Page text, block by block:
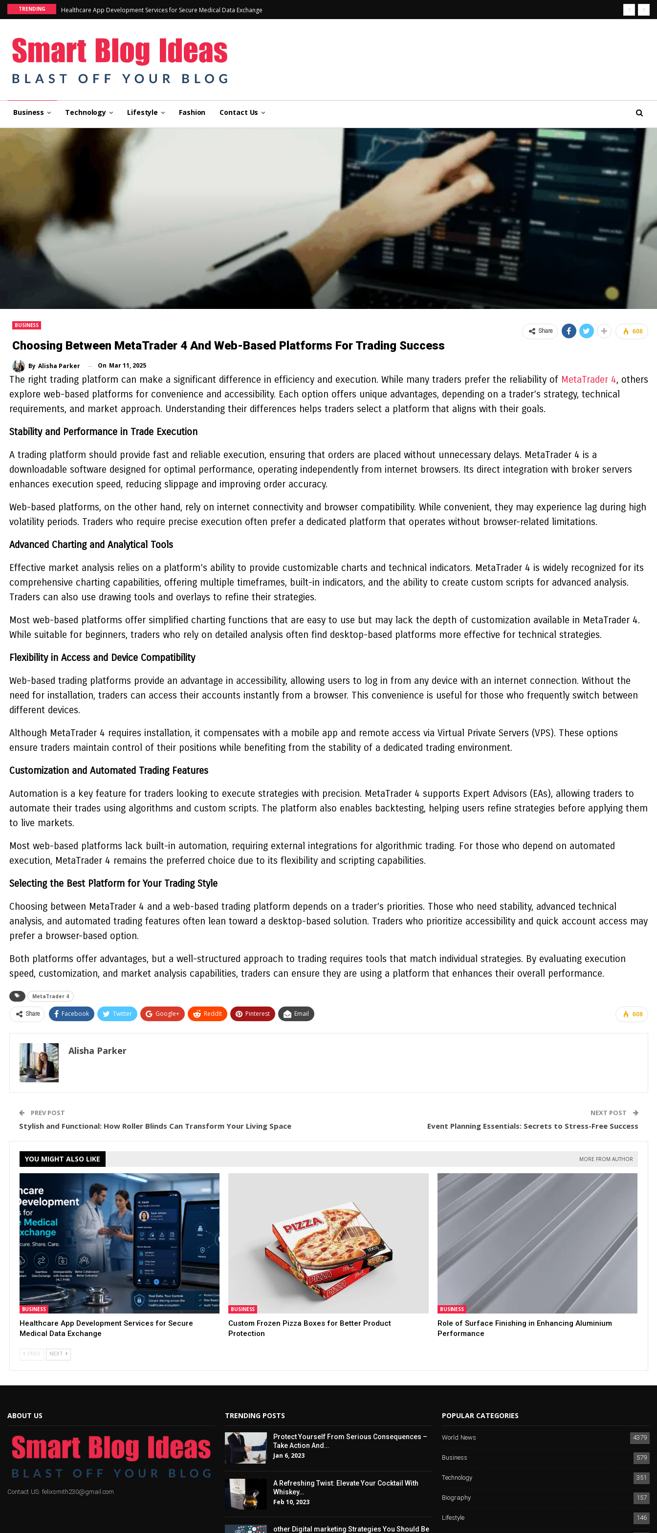
TRENDING Healthcare App Development Services for Secure Medical Data Exchange
Business Technology Lifestyle Fashion Contact Us
BUSINESS
Choosing Between MetaTrader 4 And Web-Based Platforms For Trading Success
By Alisha Parker On Mar 11, 2025
608
Share
The right trading platform can make a significant difference in efficiency and execution. While many traders prefer the reliability ofMetaTrader 4, others
explore web-based platforms for convenience and accessibility. Each option offers unique advantages, depending on a trader’s strategy, technical
requirements, and market approach. Understanding their differences helps traders select a platform that aligns with their goals.
Stability and Performance in Trade Execution
A trading platform should provide fast and reliable execution, ensuring that orders are placed without unnecessary delays. MetaTrader 4 is a
downloadable software designed for optimal performance, operating independently from internet browsers. Its direct integration with broker servers
enhances execution speed, reducing slippage and improving order accuracy.
Web-based platforms, on the other hand, rely on internet connectivity and browser compatibility. While convenient, they may experience lag during high
volatility periods. Traders who require precise execution often prefer a dedicated platform that operates without browser-related limitations.
Advanced Charting and Analytical Tools
Effective market analysis relies on a platform’s ability to provide customizable charts and technical indicators. MetaTrader 4 is widely recognized for its
comprehensive charting capabilities, offering multiple timeframes, built-in indicators, and the ability to create custom scripts for advanced analysis.
Traders can also use drawing tools and overlays to refine their strategies.
Most web-based platforms offer simplified charting functions that are easy to use but may lack the depth of customization available in MetaTrader 4.
While suitable for beginners, traders who rely on detailed analysis often find desktop-based platforms more effective for technical strategies.
Flexibility in Access and Device Compatibility
Web-based trading platforms provide an advantage in accessibility, allowing users to log in from any device with an internet connection. Without the
need for installation, traders can access their accounts instantly from a browser. This convenience is useful for those who frequently switch between
different devices.
Although MetaTrader 4 requires installation, it compensates with a mobile app and remote access via Virtual Private Servers (VPS). These options
ensure traders maintain control of their positions while benefiting from the stability of a dedicated trading environment.
Customization and Automated Trading Features
Automation is a key feature for traders looking to execute strategies with precision. MetaTrader 4 supports Expert Advisors (EAs), allowing traders to
automate their trades using algorithms and custom scripts. The platform also enables backtesting, helping users refine strategies before applying them
to live markets.
Most web-based platforms lack built-in automation, requiring external integrations for algorithmic trading. For those who depend on automated
execution, MetaTrader 4 remains the preferred choice due to its flexibility and scripting capabilities.
Selecting the Best Platform for Your Trading Style
Choosing between MetaTrader 4 and a web-based trading platform depends on a trader’s priorities. Those who need stability, advanced technical
analysis, and automated trading features often lean toward a desktop-based solution. Traders who prioritize accessibility and quick account access may
prefer a browser-based option.
Both platforms offer advantages, but a well-structured approach to trading requires tools that match individual strategies. By evaluating execution
speed, customization, and market analysis capabilities, traders can ensure they are using a platform that enhances their overall performance.
MetaTrader 4
608
Share Facebook Twitter Google+ ReddIt Pinterest Email
Alisha Parker
PREV POST
Stylish and Functional: How Roller Blinds Can Transform Your Living Space
NEXT POST
Event Planning Essentials: Secrets to Stress-Free Success
YOU MIGHT ALSO LIKE MORE FROM AUTHOR
BUSINESS
Healthcare App Development Services for Secure
Medical Data Exchange
BUSINESS
Custom Frozen Pizza Boxes for Better Product
Protection
BUSINESS
Role of Surface Finishing in Enhancing Aluminium
Performance
PREV NEXT
ABOUT US
Contact US: felixsmith230@gmail.com
TRENDING POSTS
Protect Yourself From Serious Consequences –
Take Action And…
Jan 6, 2023
A Refreshing Twist: Elevate Your Cocktail With
Whiskey…
Feb 10, 2023
other Digital marketing Strategies You Should Be
POPULAR CATEGORIES
World News
4379
Business
579
Technology
351
Biography
157
Lifestyle
146